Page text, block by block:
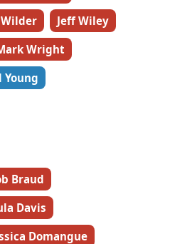
Jeff Wiley
Wright
Young
Braud
Davis
Domangue